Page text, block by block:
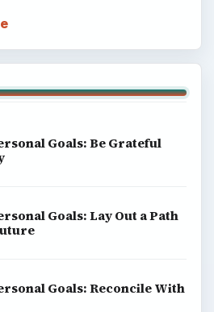
Goals: Be Grateful
Goals: Lay Out a Path
Goals: Reconcile With